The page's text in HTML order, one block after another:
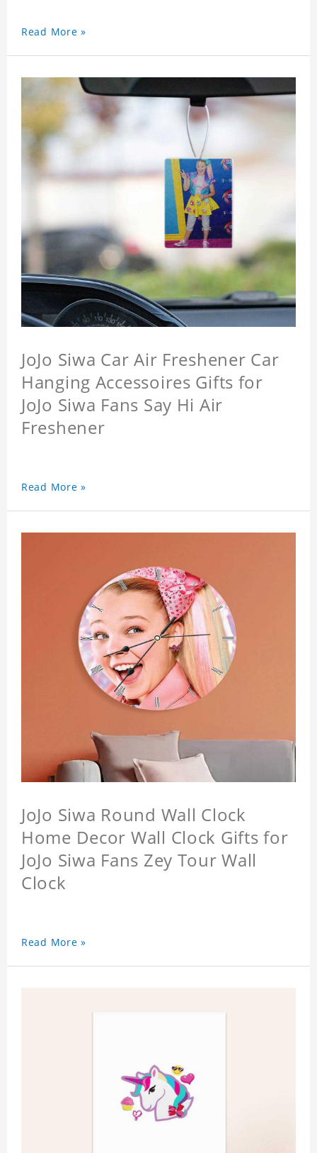
Read More »
JoJo Siwa Car Air Freshener Car
Hanging Accessoires Gifts for
JoJo Siwa Fans Say Hi Air
Freshener
Read More »
JoJo Siwa Round Wall Clock
Home Decor Wall Clock Gifts for
JoJo Siwa Fans Zey Tour Wall
Clock
Read More »